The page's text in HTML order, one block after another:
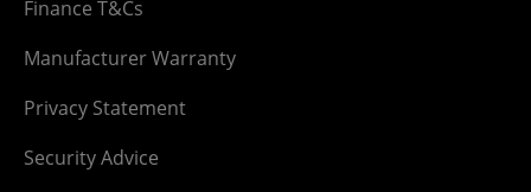
Finance T&Cs
Manufacturer Warranty
Privacy Statement
Security Advice